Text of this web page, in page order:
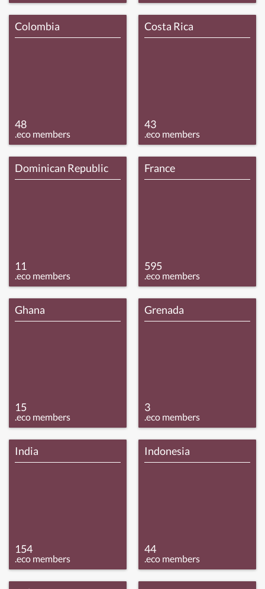
Colombia
48
.eco members
Costa Rica
43
.eco members
Dominican Republic
11
.eco members
France
595
.eco members
Ghana
15
.eco members
Grenada
3
.eco members
India
154
.eco members
Indonesia
44
.eco members